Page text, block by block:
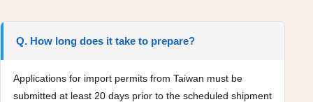
Q. How long does it take to prepare?
Applications for import permits from Taiwan must be
submitted at least 20 days prior to the scheduled shipment